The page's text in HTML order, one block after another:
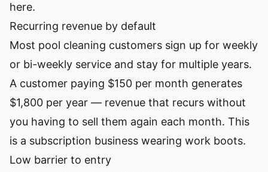
here.
Recurring revenue by default
Most pool cleaning customers sign up for weekly
or bi-weekly service and stay for multiple years.
A customer paying $150 per month generates
$1,800 per year — revenue that recurs without
you having to sell them again each month. This
is a subscription business wearing work boots.
Low barrier to entry